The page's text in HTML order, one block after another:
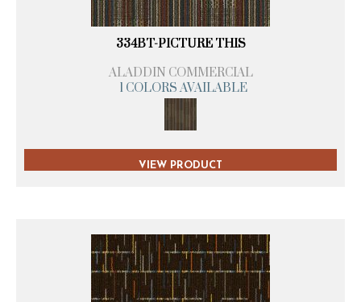
334BT-PICTURE THIS
ALADDIN COMMERCIAL
1 COLORS AVAILABLE
VIEW PRODUCT